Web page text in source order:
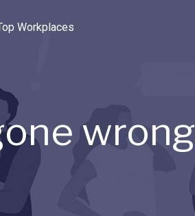
Workplaces
wrong